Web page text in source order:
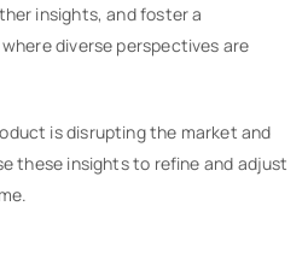
insights, and foster a
diverse perspectives are
is disrupting the market and
these insights to refine and adjust